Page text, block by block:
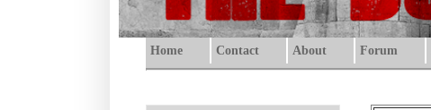
Home Contact About Forum